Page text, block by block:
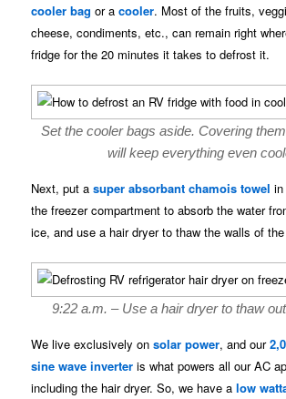
cooler bag or acooler. Most of the fruits,
cheese, condiments, etc., can remain right
fridge for the 20 minutes it takes to defrost it.
Set the cooler bags aside. Covering
will keep everything even
Next, put asuper absorbant chamois towel
the freezer compartment to absorb the water
ice, and use a hair dryer to thaw the walls of
9:22 a.m. – Use a hair dryer to thaw
We live exclusively onsolar power, and our
sine wave inverter is what powers all our AC
including the hair dryer. So, we have alow